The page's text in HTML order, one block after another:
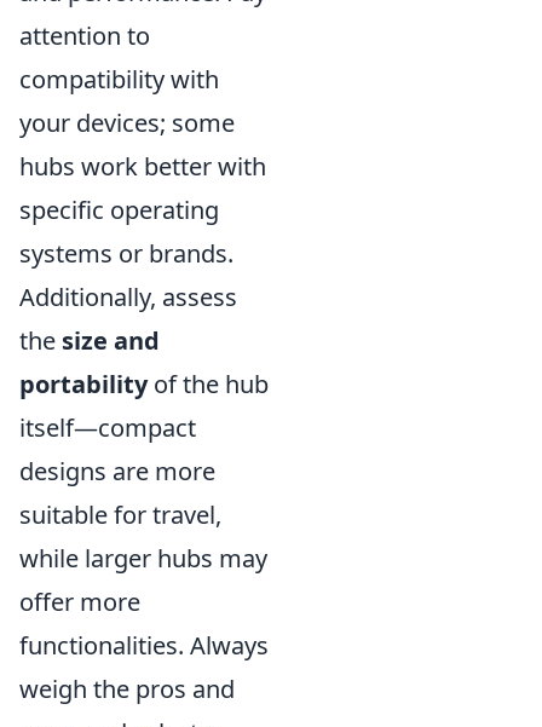
attention to
compatibility with
your devices; some
hubs work better with
specific operating
systems or brands.
Additionally, assess
the size and
portabilityof the hub
itself—compact
designs are more
suitable for travel,
while larger hubs may
offer more
functionalities. Always
weigh the pros and